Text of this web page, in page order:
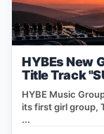
HYBEs New
Title Track
HYBE Music
its first girl group,
...